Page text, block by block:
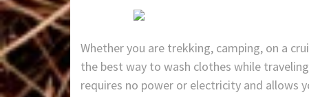
Whether you are trekking, camping, on a
the best way to wash clothes while
requires no power or electricity and allows